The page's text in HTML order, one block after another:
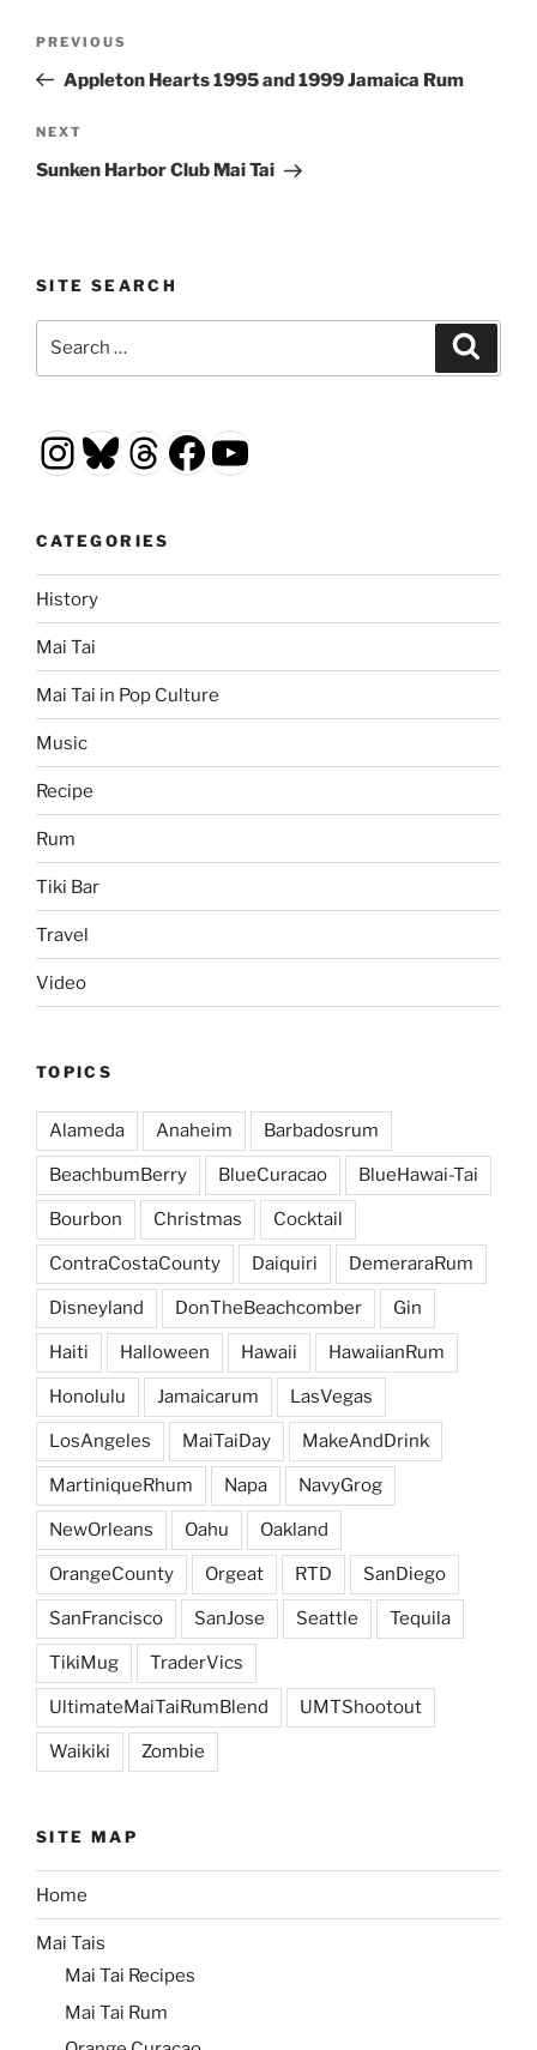
Previous
Post
PREVIOUS
Appleton Hearts 1995 and 1999 Jamaica Rum
Next
Post
NEXT
Sunken Harbor Club Mai Tai
SITE SEARCH
Instagram
Bluesky
Threads
Facebook
YouTube
CATEGORIES
History
Mai Tai
Mai Tai in Pop Culture
Music
Recipe
Rum
Tiki Bar
Travel
Video
TOPICS
Alameda Anaheim Barbadosrum
BeachbumBerry BlueCuracao BlueHawai-Tai
Bourbon Christmas Cocktail
ContraCostaCounty Daiquiri DemeraraRum
Disneyland DonTheBeachcomber Gin
Haiti Halloween Hawaii HawaiianRum
Honolulu Jamaicarum LasVegas
LosAngeles MaiTaiDay MakeAndDrink
MartiniqueRhum Napa NavyGrog
NewOrleans Oahu Oakland
OrangeCounty Orgeat RTD SanDiego
SanFrancisco SanJose Seattle Tequila
TikiMug TraderVics
UltimateMaiTaiRumBlend UMTShootout
Waikiki Zombie
SITE MAP
Home
Mai Tais
Mai Tai Recipes
Mai Tai Rum